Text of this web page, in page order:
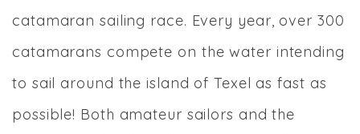
catamaran sailing race. Every year, over 300
catamarans compete on the water intending
to sail around the island of Texel as fast as
possible! Both amateur sailors and the